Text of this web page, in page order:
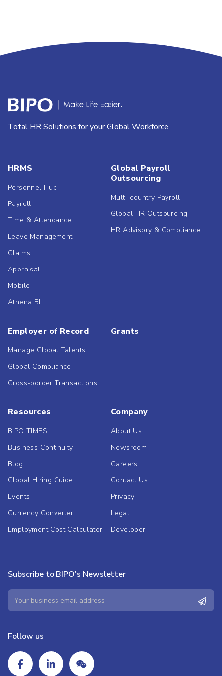
Total HR Solutions for your Global Workforce
HRMS
Personnel Hub
Payroll
Time & Attendance
Leave Management
Claims
Appraisal
Mobile
Athena BI
Global Payroll
Outsourcing
Multi-country Payroll
Global HR Outsourcing
HR Advisory & Compliance
Employer of Record
Manage Global Talents
Global Compliance
Cross-border Transactions
Grants
Resources
BIPO TIMES
Business Continuity
Blog
Global Hiring Guide
Events
Currency Converter
Employment Cost Calculator
Company
About Us
Newsroom
Careers
Contact Us
Privacy
Legal
Developer
Subscribe to BIPO's Newsletter
Follow us